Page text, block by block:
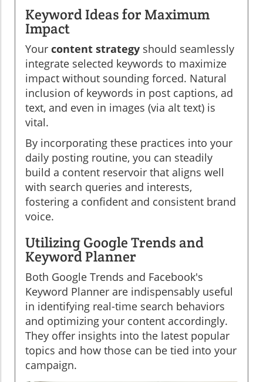
Keyword Ideas for Maximum
Impact
Your content strategy should seamlessly
integrate selected keywords to maximize
impact without sounding forced. Natural
inclusion of keywords in post captions, ad
text, and even in images (via alt text) is
vital.
By incorporating these practices into your
daily posting routine, you can steadily
build a content reservoir that aligns well
with search queries and interests,
fostering a confident and consistent brand
voice.
Utilizing Google Trends and
Keyword Planner
Both Google Trends and Facebook's
Keyword Planner are indispensably useful
in identifying real-time search behaviors
and optimizing your content accordingly.
They offer insights into the latest popular
topics and how those can be tied into your
campaign.